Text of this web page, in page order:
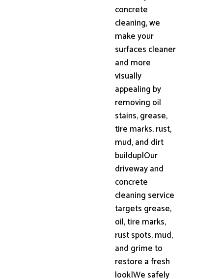
concrete
cleaning, we
make your
surfaces cleaner
and more
visually
appealing by
removing oil
stains, grease,
tire marks, rust,
mud, and dirt
buildup|Our
driveway and
concrete
cleaning service
targets grease,
oil, tire marks,
rust spots, mud,
and grime to
restore a fresh
look|We safely